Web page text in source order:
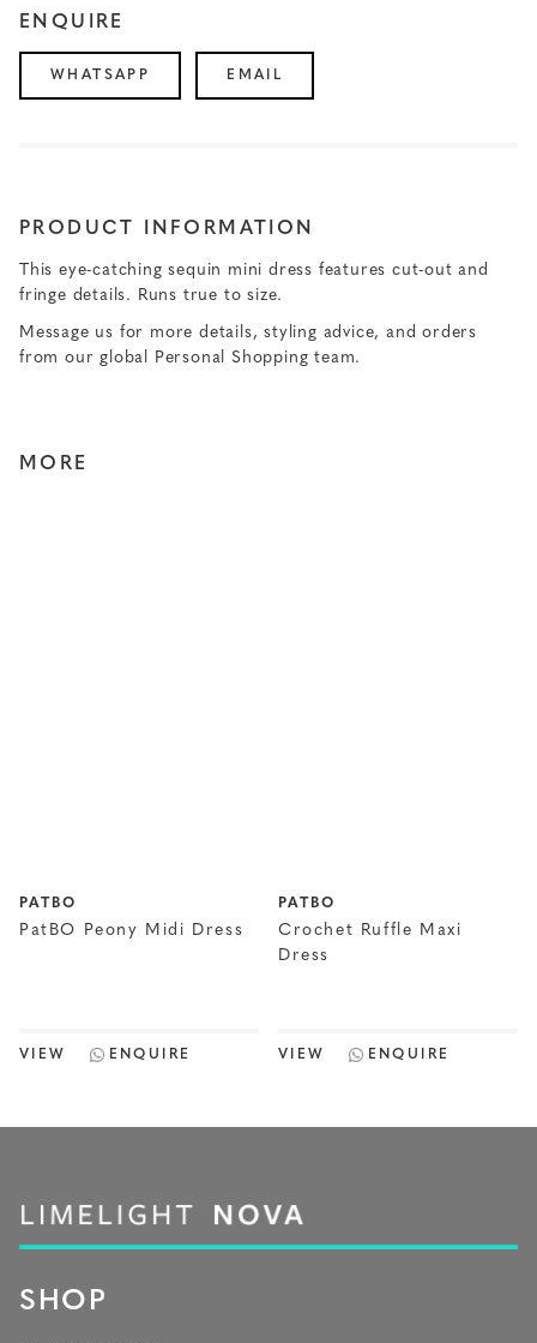
ENQUIRE
WHATSAPP EMAIL
PRODUCT INFORMATION
This eye-catching sequin mini dress features cut-out and
fringe details. Runs true to size.
Message us for more details, styling advice, and orders
from our global Personal Shopping team.
MORE
PATBO
PatBO Peony Midi Dress
VIEW ENQUIRE
PATBO
Crochet Ruffle Maxi
Dress
VIEW ENQUIRE
SHOP